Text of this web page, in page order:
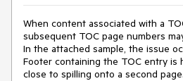
When content associated with a
subsequent TOC page numbers
In the attached sample, the issue
Footer containing the TOC entry is
close to spilling onto a second page.